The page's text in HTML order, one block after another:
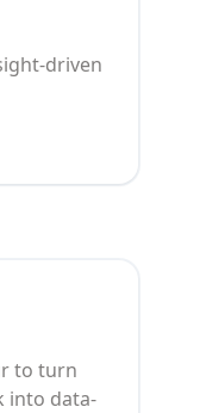
driven
to turn
into data-